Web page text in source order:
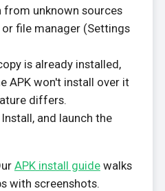
unknown sources
file manager (Settings
is already installed,
APK won't install over it
differs.
and launch the
APK install guidewalks
with screenshots.